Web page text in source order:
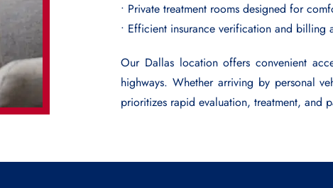
• Private treatment rooms designed for
• Efficient insurance verification and billing
Our Dallas location offers convenient
highways. Whether arriving by personal
prioritizes rapid evaluation, treatment, and